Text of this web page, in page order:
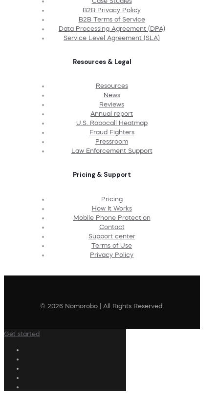
B2B Privacy Policy
B2B Terms of Service
Data Processing Agreement (DPA)
Service Level Agreement (SLA)
Resources & Legal
Resources
News
Reviews
Annual report
U.S. Robocall Heatmap
Fraud Fighters
Pressroom
Law Enforcement Support
Pricing & Support
Pricing
How It Works
Mobile Phone Protection
Contact
Support center
Terms of Use
Privacy Policy
© 2026 Nomorobo | All Rights Reserved
Get started